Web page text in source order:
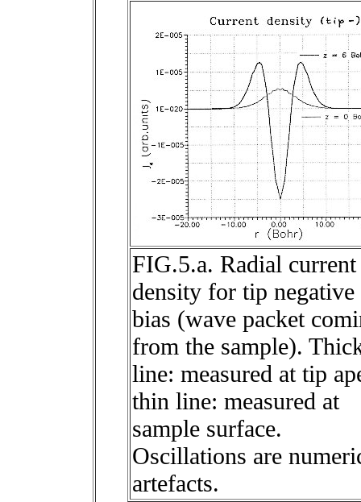
FIG.5.a. Radial current
density for tip negative
bias (wave packet
from the sample).
line: measured at tip
thin line: measured at
sample surface.
Oscillations are
artefacts.